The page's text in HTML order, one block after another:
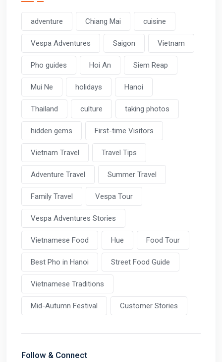
adventure Chiang Mai cuisine
Vespa Adventures Saigon Vietnam
Pho guides Hoi An Siem Reap
Mui Ne holidays Hanoi
Thailand culture taking photos
hidden gems First-time Visitors
Vietnam Travel Travel Tips
Adventure Travel Summer Travel
Family Travel Vespa Tour
Vespa Adventures Stories
Vietnamese Food Hue Food Tour
Best Pho in Hanoi Street Food Guide
Vietnamese Traditions
Mid-Autumn Festival Customer Stories
Follow & Connect